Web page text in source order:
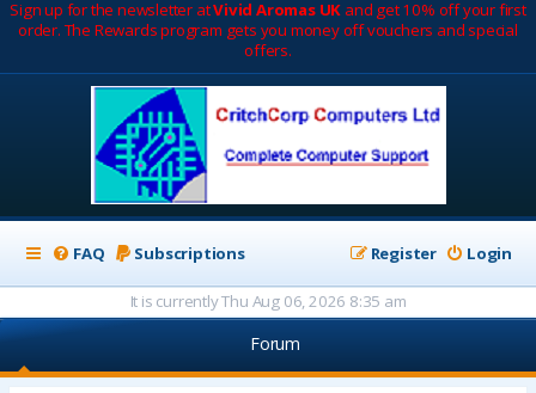
Sign up for the newsletter atVivid Aromas UK and get 10% off your first
order. The Rewards program gets you money off vouchers and special
offers.
FAQ Subscriptions Login
Register
It is currently Thu Aug 06, 2026 8:35 am
Forum